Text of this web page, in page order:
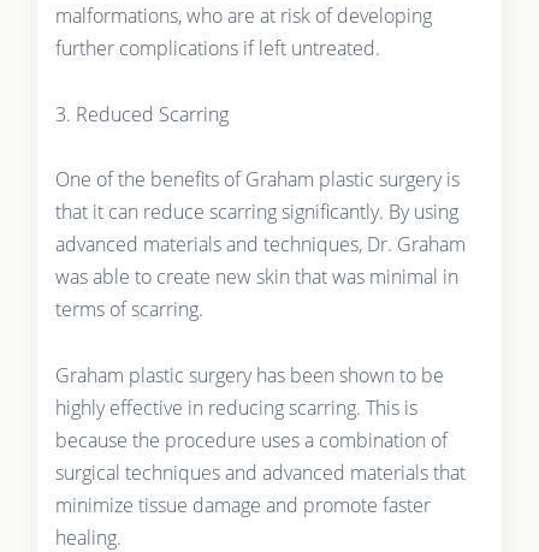
malformations, who are at risk of developing
further complications if left untreated.
3. Reduced Scarring
One of the benefits of Graham plastic surgery is
that it can reduce scarring significantly. By using
advanced materials and techniques, Dr. Graham
was able to create new skin that was minimal in
terms of scarring.
Graham plastic surgery has been shown to be
highly effective in reducing scarring. This is
because the procedure uses a combination of
surgical techniques and advanced materials that
minimize tissue damage and promote faster
healing.